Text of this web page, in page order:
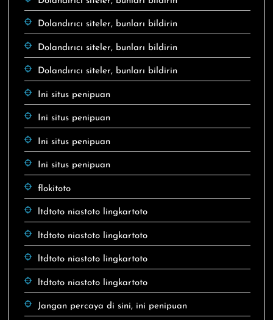
Dolandırıcı siteler, bunları bildirin
Dolandırıcı siteler, bunları bildirin
Dolandırıcı siteler, bunları bildirin
Ini situs penipuan
Ini situs penipuan
Ini situs penipuan
Ini situs penipuan
flokitoto
ltdtoto niastoto lingkartoto
ltdtoto niastoto lingkartoto
ltdtoto niastoto lingkartoto
ltdtoto niastoto lingkartoto
Jangan percaya di sini, ini penipuan